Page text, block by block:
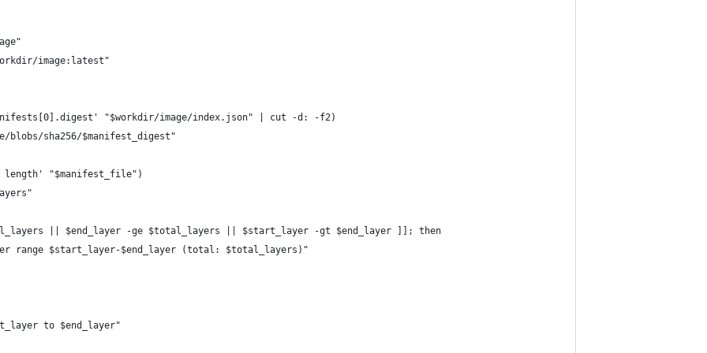
image:latest"
"$workdir/image/index.json" | cut -d: -f2)
blobs/sha256/$manifest_digest"
"$manifest_file")
|| $end_layer -ge $total_layers || $start_layer -gt $end_layer ]]; then
range $start_layer-$end_layer (total: $total_layers)"
to $end_layer"